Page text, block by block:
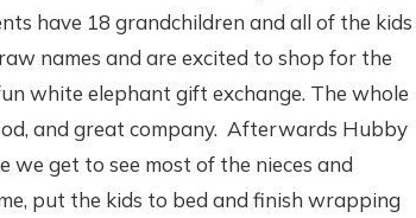
have 18 grandchildren and all of the kids
names and are excited to shop for the
white elephant gift exchange. The whole
and great company. Afterwards Hubby
we get to see most of the nieces and
put the kids to bed and finish wrapping